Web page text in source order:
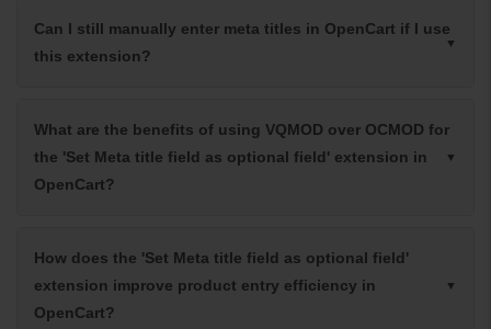
Can I still manually enter meta titles in OpenCart if I use
this extension?
What are the benefits of using VQMOD over OCMOD for
the 'Set Meta title field as optional field' extension in
OpenCart?
How does the 'Set Meta title field as optional field'
extension improve product entry efficiency in
OpenCart?